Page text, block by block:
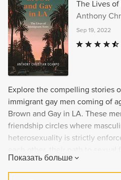
The Lives
Anthony
Sep 19, 2022
Explore the compelling stories
immigrant gay men coming of
Brown and Gay in LA. These
friendship circles where
heterosexuality is strictly
chasing their dreams while
their immigrant parents.
Показать больше